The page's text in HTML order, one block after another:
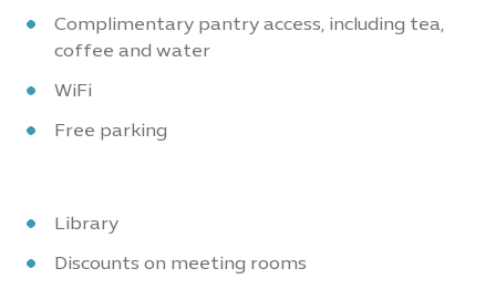
Complimentary pantry access, including tea,
coffee and water
WiFi
Free parking
Library
Discounts on meeting rooms